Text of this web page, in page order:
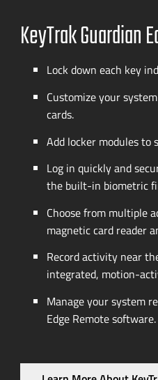
KeyTrak Guardian
Lock down each key
Customize your
cards.
Add locker modules to
Log in quickly and
the built-in biometric
Choose from multiple
magnetic card reader
Record activity near
integrated, motion-
Manage your system
Edge Remote software.